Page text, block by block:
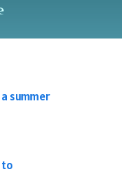
summer
to